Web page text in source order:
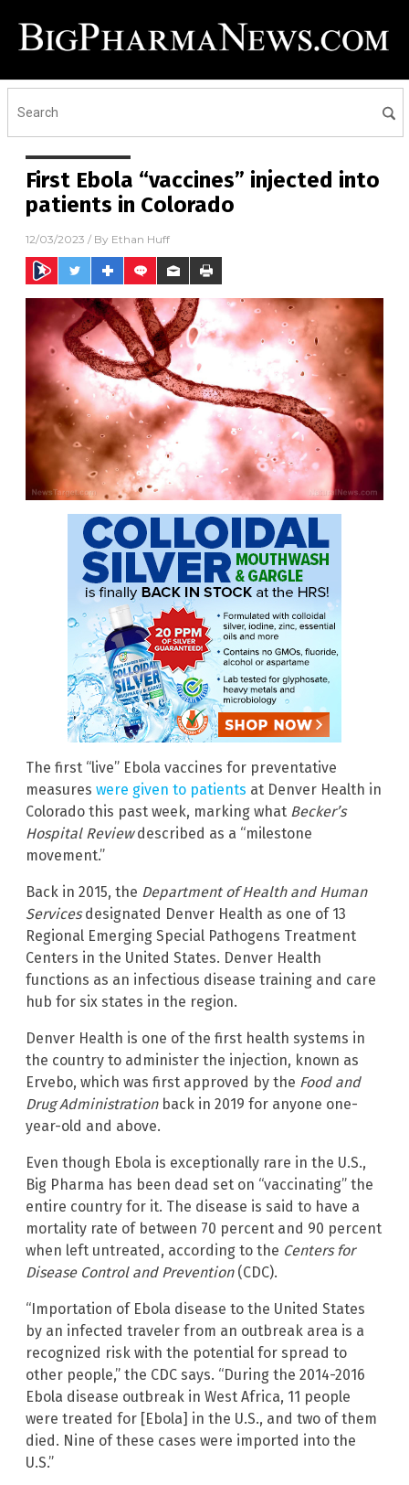
First Ebola “vaccines” injected into
patients in Colorado
12/03/2023 / By Ethan Huff
The first “live” Ebola vaccines for preventative
measures were given to patients at Denver Health in
Colorado this past week, marking what Becker’s
Hospital Reviewdescribed as a “milestone
movement.”
Back in 2015, the Department of Health and Human
Servicesdesignated Denver Health as one of 13
Regional Emerging Special Pathogens Treatment
Centers in the United States. Denver Health
functions as an infectious disease training and care
hub for six states in the region.
Denver Health is one of the first health systems in
the country to administer the injection, known as
Ervebo, which was first approved by the Food and
Drug Administrationback in 2019 for anyone one-
year-old and above.
Even though Ebola is exceptionally rare in the U.S.,
Big Pharma has been dead set on “vaccinating” the
entire country for it. The disease is said to have a
mortality rate of between 70 percent and 90 percent
when left untreated, according to the Centers for
Disease Control and Prevention(CDC).
“Importation of Ebola disease to the United States
by an infected traveler from an outbreak area is a
recognized risk with the potential for spread to
other people,” the CDC says. “During the 2014-2016
Ebola disease outbreak in West Africa, 11 people
were treated for [Ebola] in the U.S., and two of them
died. Nine of these cases were imported into the
U.S.”